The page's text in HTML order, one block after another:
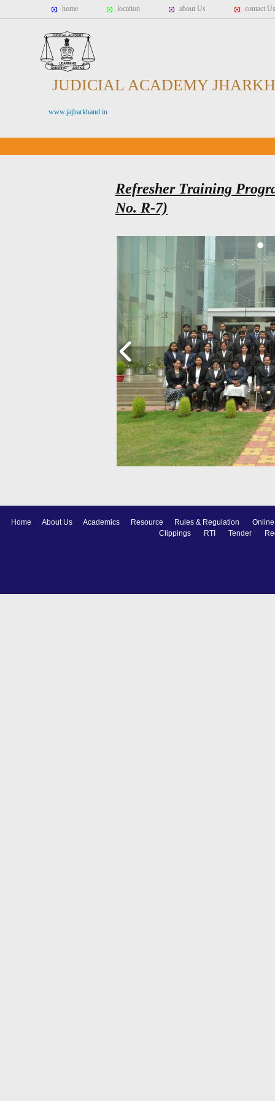
home location about Us contact Us
JUDICIAL ACADEMY
www.jajharkhand.in
Refresher Training
No. R-7)
Home About Us Academics Resource Rules & Regulation
Clippings
RTI Tender